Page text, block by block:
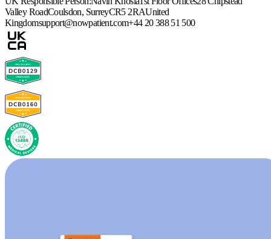
Valley RoadCoulsdon, SurreyCR5 2RAUnited
Kingdomsupport@nowpatient.com+44 20 388 51 500